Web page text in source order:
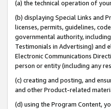
(a) the technical operation of
(b) displaying Special Links and
licenses, permits, guidelines,
governmental authority,
Testimonials in Advertising) and
Electronic Communications
person or entity (including any
(c) creating and posting, and
and other Product-related
(d) using the Program Content,